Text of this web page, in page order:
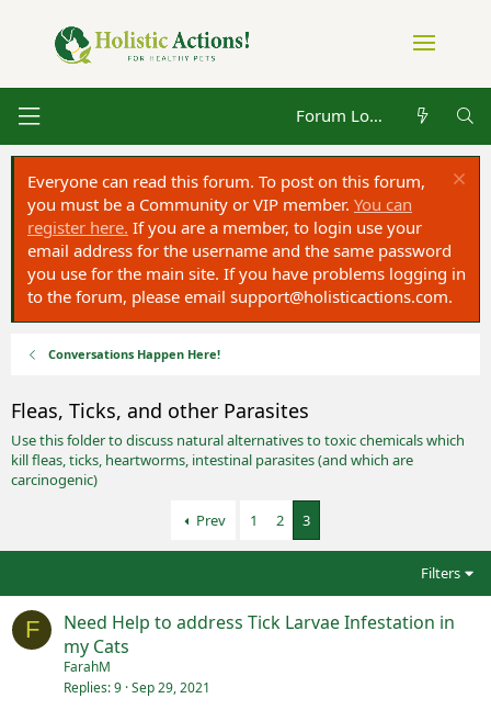
Forum Log in
Everyone can read this forum. To post on this forum,
you must be a Community or VIP member. You can
register here. If you are a member, to login use your
email address for the username and the same password
you use for the main site. If you have problems logging in
to the forum, please email support@holisticactions.com.
Conversations Happen Here!
Fleas, Ticks, and other Parasites
Use this folder to discuss natural alternatives to toxic chemicals which
kill fleas, ticks, heartworms, intestinal parasites (and which are
carcinogenic)
Prev 1 2 3
Filters
F
Need Help to address Tick Larvae Infestation in
my Cats
FarahM
Replies 9 Sep 29, 2021